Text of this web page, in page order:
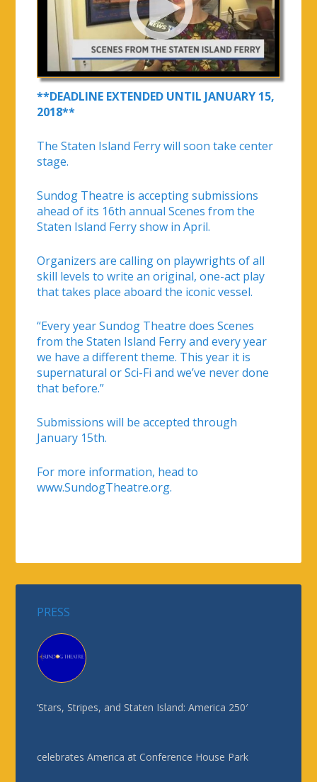
**DEADLINE EXTENDED UNTIL JANUARY 15,
2018**
The Staten Island Ferry will soon take center
stage.
Sundog Theatre is accepting submissions
ahead of its 16th annual Scenes from the
Staten Island Ferry show in April.
Organizers are calling on playwrights of all
skill levels to write an original, one-act play
that takes place aboard the iconic vessel.
“Every year Sundog Theatre does Scenes
from the Staten Island Ferry and every year
we have a different theme. This year it is
supernatural or Sci-Fi and we’ve never done
that before.”
Submissions will be accepted through
January 15th.
For more information, head to
www.SundogTheatre.org.
PRESS
‘Stars, Stripes, and Staten Island: America 250′
celebrates America at Conference House Park